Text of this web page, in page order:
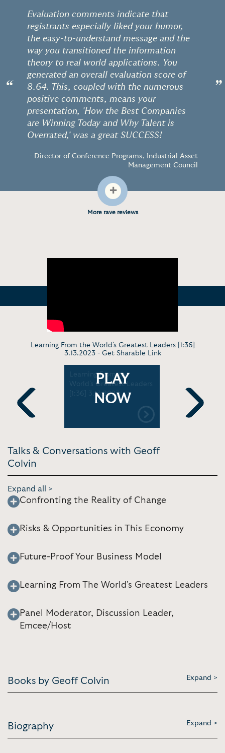
“
Evaluation comments indicate that
registrants especially liked your humor,
the easy-to-understand message and the
way you transitioned the information
theory to real world applications. You
generated an overall evaluation score of
8.64. This, coupled with the numerous
positive comments, means your
presentation, 'How the Best Companies
are Winning Today and Why Talent is
Overrated,' was a great SUCCESS!
- Director of Conference Programs, Industrial Asset
Management Council
”
+
More rave reviews
Learning From the World's Greatest Leaders [1:36]
3.13.2023 - Get Sharable Link
Previous
Learning From the
World's Greatest Leaders
[1:36] 3.13.2023
PLAY
NOW
Business
Next
Talks & Conversations with Geoff
Colvin
Expand all >
Confronting the Reality of Change
Risks & Opportunities in This Economy
Future-Proof Your Business Model
Learning From The World's Greatest Leaders
Panel Moderator, Discussion Leader,
Emcee/Host
Books by Geoff Colvin Expand >
Biography Expand >